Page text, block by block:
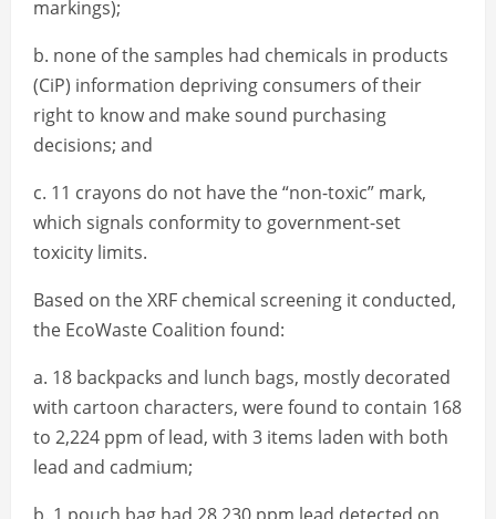
markings);
b. none of the samples had chemicals in products
(CiP) information depriving consumers of their
right to know and make sound purchasing
decisions; and
c. 11 crayons do not have the “non-toxic” mark,
which signals conformity to government-set
toxicity limits.
Based on the XRF chemical screening it conducted,
the EcoWaste Coalition found:
a. 18 backpacks and lunch bags, mostly decorated
with cartoon characters, were found to contain 168
to 2,224 ppm of lead, with 3 items laden with both
lead and cadmium;